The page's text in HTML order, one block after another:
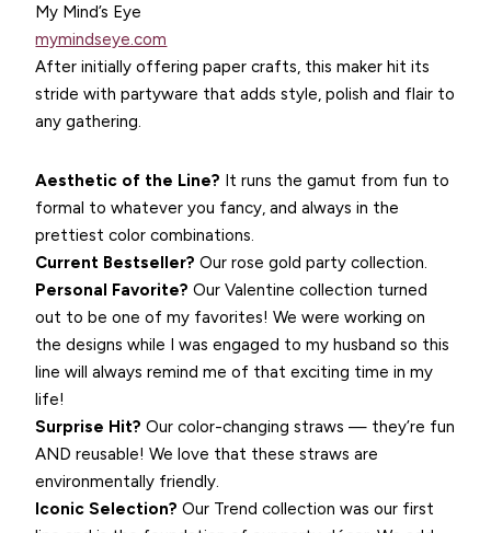
My Mind’s Eye
mymindseye.com
After initially offering paper crafts, this maker hit its
stride with partyware that adds style, polish and flair to
any gathering.
Aesthetic of the Line? It runs the gamut from fun to
formal to whatever you fancy, and always in the
prettiest color combinations.
Current Bestseller? Our rose gold party collection.
Personal Favorite? Our Valentine collection turned
out to be one of my favorites! We were working on
the designs while I was engaged to my husband so this
line will always remind me of that exciting time in my
life!
Surprise Hit? Our color-changing straws — they’re fun
AND reusable! We love that these straws are
environmentally friendly.
Iconic Selection? Our Trend collection was our first